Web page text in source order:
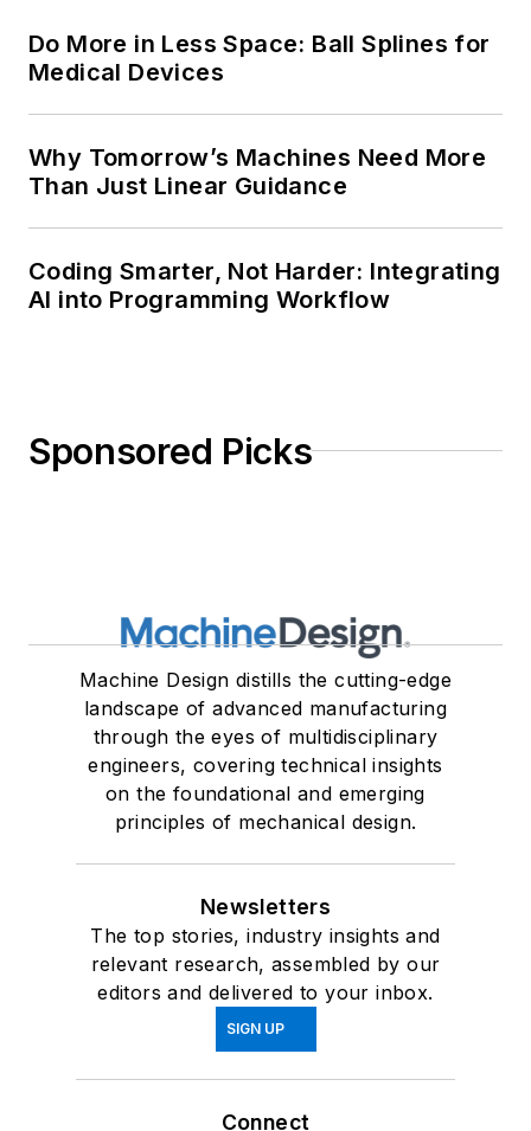
Do More in Less Space: Ball Splines for
Medical Devices
Why Tomorrow’s Machines Need More
Than Just Linear Guidance
Coding Smarter, Not Harder: Integrating
AI into Programming Workflow
Sponsored Picks
Machine Design distills the cutting-edge
landscape of advanced manufacturing
through the eyes of multidisciplinary
engineers, covering technical insights
on the foundational and emerging
principles of mechanical design.
Newsletters
The top stories, industry insights and
relevant research, assembled by our
editors and delivered to your inbox.
SIGN UP
Connect